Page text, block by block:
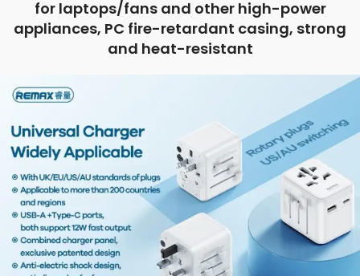
for laptops/fans and other high-power
appliances, PC fire-retardant casing, strong
and heat-resistant